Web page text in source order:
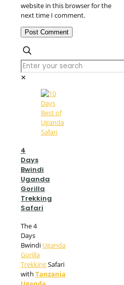
website in this browser for the
next time I comment.
✕
4
Days
Bwindi
Uganda
Gorilla
Trekking
Safari
The 4
Days
Bwindi Uganda
Gorilla
TrekkingSafari
with Tanzania